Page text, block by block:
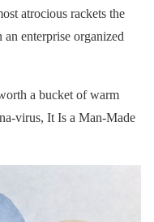
atrocious rackets the
enterprise organized
a bucket of warm
virus, It Is a Man-Made